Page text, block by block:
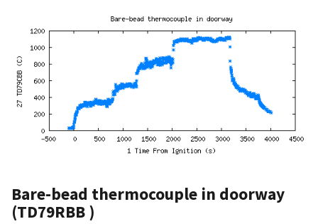
Bare-bead thermocouple in doorway
(TD79RBB )